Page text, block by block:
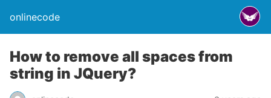
onlinecode
How to remove all spaces from
string in JQuery?